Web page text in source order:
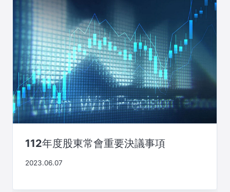
112年度股東常會重要決議事項
2023.06.07